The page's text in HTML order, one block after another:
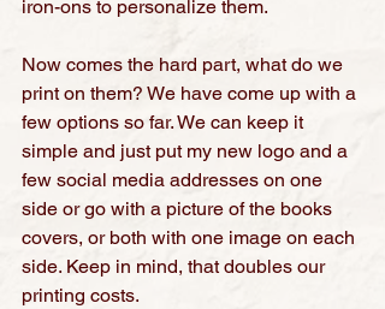
iron-ons to personalize them.
Now comes the hard part, what do we
print on them? We have come up with a
few options so far. We can keep it
simple and just put my new logo and a
few social media addresses on one
side or go with a picture of the books
covers, or both with one image on each
side. Keep in mind, that doubles our
printing costs.